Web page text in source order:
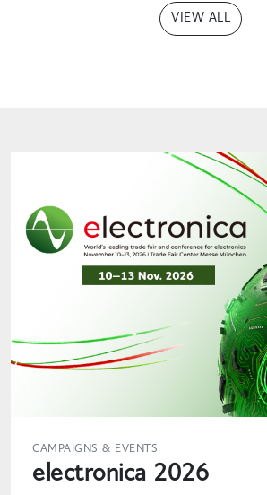
VIEW ALL
CAMPAIGNS & EVENTS
electronica 2026